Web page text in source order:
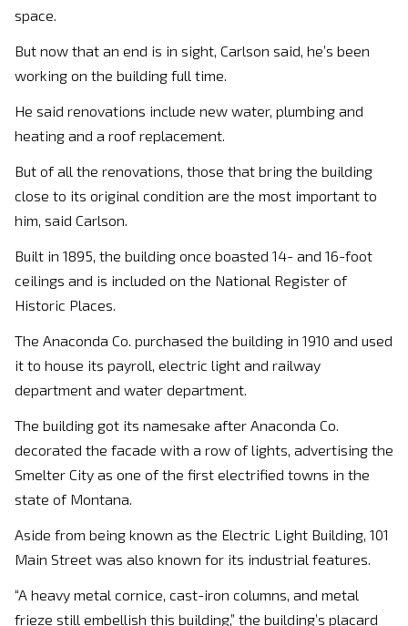
space.
But now that an end is in sight, Carlson said, he’s been
working on the building full time.
He said renovations include new water, plumbing and
heating and a roof replacement.
But of all the renovations, those that bring the building
close to its original condition are the most important to
him, said Carlson.
Built in 1895, the building once boasted 14- and 16-foot
ceilings and is included on the National Register of
Historic Places.
The Anaconda Co. purchased the building in 1910 and used
it to house its payroll, electric light and railway
department and water department.
The building got its namesake after Anaconda Co.
decorated the facade with a row of lights, advertising the
Smelter City as one of the first electrified towns in the
state of Montana.
Aside from being known as the Electric Light Building, 101
Main Street was also known for its industrial features.
“A heavy metal cornice, cast-iron columns, and metal
frieze still embellish this building,” the building’s placard